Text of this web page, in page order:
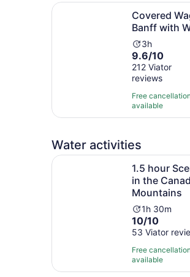
Covered
Banff with
Activity
duration
is
3
hours
3h
9.6
out
of
10
with
212
9.6/10
212 Viator
reviews
Free cancellation
available
Covered Wagon Ride in
Water activities
1.5 hour
in the
Mountains
Activity
duration
is
1
hour
and
1h 30m
10.0
out
of
10
with
10/10
53 Viator
Free cancellation
available
1.5 hour Scenic Nature Float